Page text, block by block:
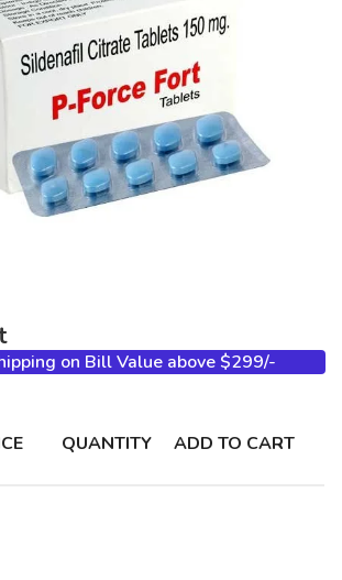
on Bill Value above $299/-
QUANTITY ADD TO CART